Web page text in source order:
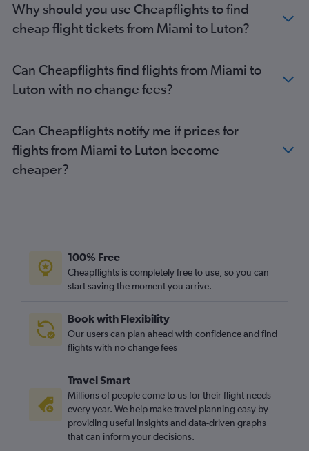
Fort Myers to Heathrow flights
Pensacola to Heathrow flights
Sarasota to Gatwick flights
Fort Lauderdale to London City flights
Panama City to Heathrow flights
Valparaiso to Heathrow flights
Fort Myers to Gatwick flights
Daytona Beach to Gatwick flights
Why should you use Cheapflights to find
cheap flight tickets from Miami to Luton?
Can Cheapflights find flights from Miami to
Luton with no change fees?
Can Cheapflights notify me if prices for
flights from Miami to Luton become
cheaper?
100% Free
Cheapflights is completely free to use, so you can
start saving the moment you arrive.
Book with Flexibility
Our users can plan ahead with confidence and find
flights with no change fees
Travel Smart
Millions of people come to us for their flight needs
every year. We help make travel planning easy by
providing useful insights and data-driven graphs
that can inform your decisions.